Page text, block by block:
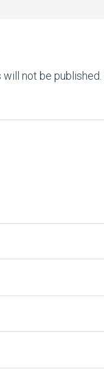
not be published.